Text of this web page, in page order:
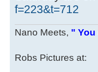
f=223&t=712
Nano Meets, "
Robs Pictures at: